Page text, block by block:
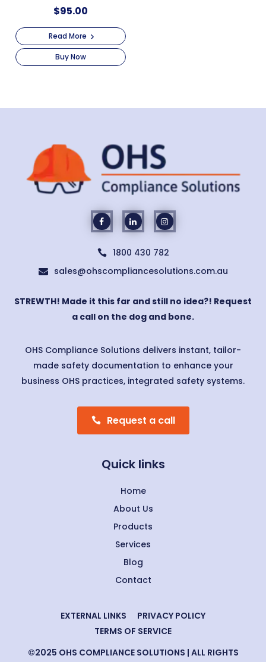
$95.00
Read More
Buy Now
 1800 430 782
 sales@ohscompliancesolutions.com.au
STREWTH! Made it this far and still no idea?! Request
a call on the dog and bone.
OHS Compliance Solutions delivers instant, tailor-
made safety documentation to enhance your
business OHS practices, integrated safety systems.
Request a call
Quick links
Home
About Us
Products
Services
Blog
Contact
©2025 OHS COMPLIANCE SOLUTIONS | ALL RIGHTS
EXTERNAL LINKS
PRIVACY POLICY
TERMS OF SERVICE